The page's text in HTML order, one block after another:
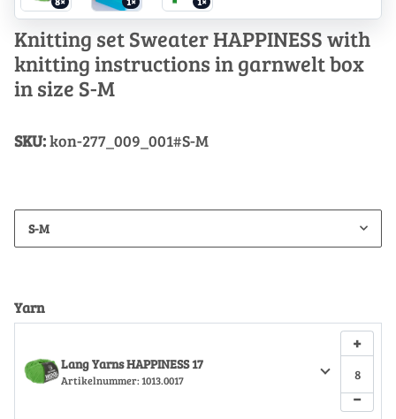
Knitting set Sweater HAPPINESS with
knitting instructions in garnwelt box
in size S-M
SKU:kon-277_009_001#S-M
S-M
Yarn
Lang Yarns HAPPINESS 17
Artikelnummer: 1013.0017
−
+